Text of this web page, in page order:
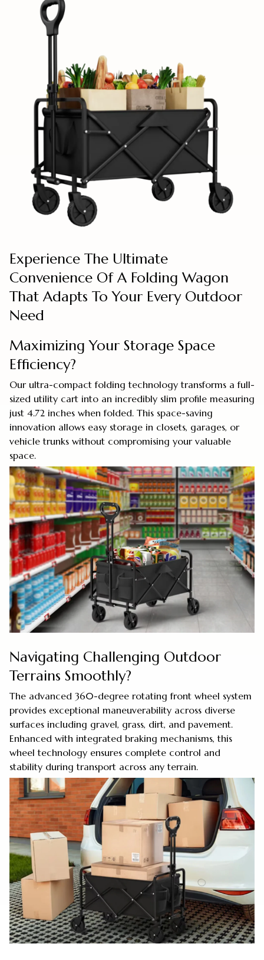
Experience The Ultimate
Convenience Of A Folding Wagon
That Adapts To Your Every Outdoor
Need
Maximizing Your Storage Space
Efficiency?
Our ultra-compact folding technology transforms a full-
sized utility cart into an incredibly slim profile measuring
just 4.72 inches when folded. This space-saving
innovation allows easy storage in closets, garages, or
vehicle trunks without compromising your valuable
space.
Navigating Challenging Outdoor
Terrains Smoothly?
The advanced 360-degree rotating front wheel system
provides exceptional maneuverability across diverse
surfaces including gravel, grass, dirt, and pavement.
Enhanced with integrated braking mechanisms, this
wheel technology ensures complete control and
stability during transport across any terrain.